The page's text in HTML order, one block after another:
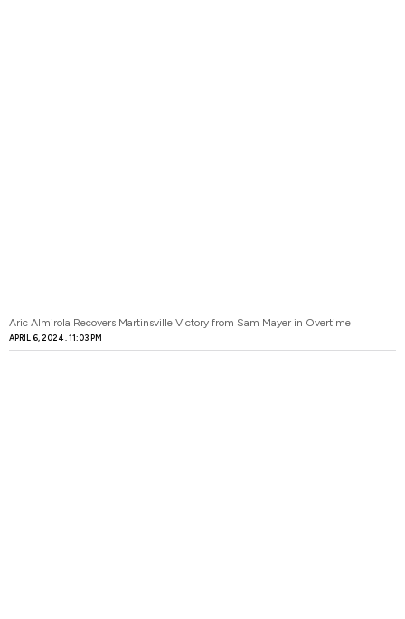
Aric Almirola Recovers Martinsville Victory from Sam Mayer in Overtime
APRIL 6, 2024 11:03 PM